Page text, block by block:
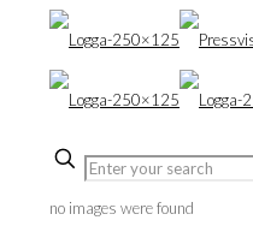
no images were found